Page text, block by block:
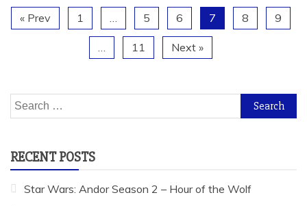
« Prev 1 … 5 6 7 8 9
… 11 Next »
Search
for:
RECENT POSTS
Star Wars: Andor Season 2 – Hour of the Wolf